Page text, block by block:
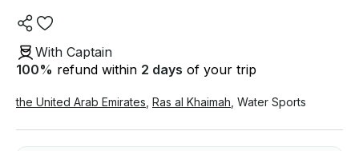
With Captain
100% refund within 2 days of your trip
the United Arab Emirates Ras al Khaimah Water Sports